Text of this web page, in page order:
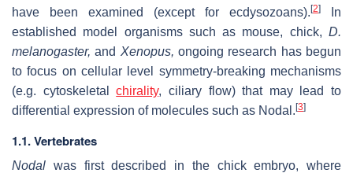
have been examined (except for ecdysozoans). [2]
In
established model organisms such as mouse, chick, D.
melanogaster, and Xenopus, ongoing research has begun
to focus on cellular level symmetry-breaking mechanisms
(e.g. cytoskeletalchirality, ciliary flow) that may lead to
differential expression of molecules such as Nodal. [3]
1.1. Vertebrates
Nodal was first described in the chick embryo, where